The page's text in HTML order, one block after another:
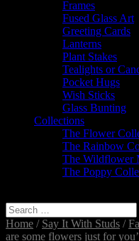
Frames
Fused Glass Art
Greeting Cards
Lanterns
Plant Stakes
Tealights or
Pocket Hugs
Wish Sticks
Glass Bunting
Collections
The Flower
The Rainbow
The Wildflower
The Poppy
Home / Say It With Studs /
are some flowers just for you’